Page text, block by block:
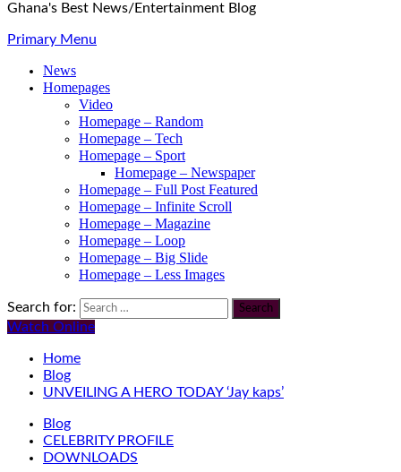
Ghana's Best News/Entertainment Blog
Primary Menu
News
Homepages
Video
Homepage – Random
Homepage – Tech
Homepage – Sport
Homepage – Newspaper
Homepage – Full Post Featured
Homepage – Infinite Scroll
Homepage – Magazine
Homepage – Loop
Homepage – Big Slide
Homepage – Less Images
Search for:
Watch Online
Home
Blog
UNVEILING A HERO TODAY ‘Jay kaps’
Blog
CELEBRITY PROFILE
DOWNLOADS